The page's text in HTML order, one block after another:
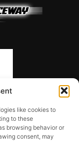
like cookies to
to these
browsing behavior or
consent, may